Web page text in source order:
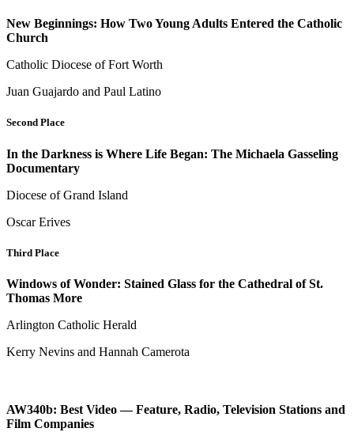
New Beginnings: How Two Young Adults Entered the Catholic
Church
Catholic Diocese of Fort Worth
Juan Guajardo and Paul Latino
Second Place
In the Darkness is Where Life Began: The Michaela Gasseling
Documentary
Diocese of Grand Island
Oscar Erives
Third Place
Windows of Wonder: Stained Glass for the Cathedral of St.
Thomas More
Arlington Catholic Herald
Kerry Nevins and Hannah Camerota
AW340b: Best Video — Feature, Radio, Television Stations and
Film Companies